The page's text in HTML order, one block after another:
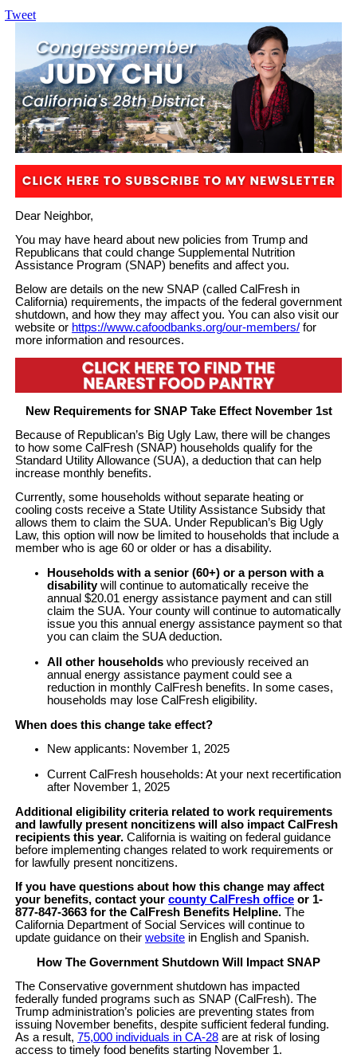
Tweet
Dear Neighbor,
You may have heard about new policies from Trump and
Republicans that could change Supplemental Nutrition
Assistance Program (SNAP) benefits and affect you.
Below are details on the new SNAP (called CalFresh in
California) requirements, the impacts of the federal government
shutdown, and how they may affect you. You can also visit our
website or https://www.cafoodbanks.org/our-members/ for
more information and resources.
New Requirements for SNAP Take Effect November 1st
Because of Republican’s Big Ugly Law, there will be changes
to how some CalFresh (SNAP) households qualify for the
Standard Utility Allowance (SUA), a deduction that can help
increase monthly benefits.
Currently, some households without separate heating or
cooling costs receive a State Utility Assistance Subsidy that
allows them to claim the SUA. Under Republican’s Big Ugly
Law, this option will now be limited to households that include a
member who is age 60 or older or has a disability.
Households with a senior (60+) or a person with a
disabilitywill continue to automatically receive the
annual $20.01 energy assistance payment and can still
claim the SUA. Your county will continue to automatically
issue you this annual energy assistance payment so that
you can claim the SUA deduction.
All other households who previously received an
annual energy assistance payment could see a
reduction in monthly CalFresh benefits. In some cases,
households may lose CalFresh eligibility.
When does this change take effect?
New applicants: November 1, 2025
Current CalFresh households: At your next recertification
after November 1, 2025
Additional eligibility criteria related to work requirements
and lawfully present noncitizens will also impact CalFresh
recipients this year. California is waiting on federal guidance
before implementing changes related to work requirements or
for lawfully present noncitizens.
If you have questions about how this change may affect
your benefits, contact your county CalFresh office or 1-
877-847-3663 for the CalFresh Benefits Helpline. The
California Department of Social Services will continue to
update guidance on their website in English and Spanish.
How The Government Shutdown Will Impact SNAP
The Conservative government shutdown has impacted
federally funded programs such as SNAP (CalFresh). The
Trump administration’s policies are preventing states from
issuing November benefits, despite sufficient federal funding.
As a result, 75,000 individuals in CA-28 are at risk of losing
access to timely food benefits starting November 1.